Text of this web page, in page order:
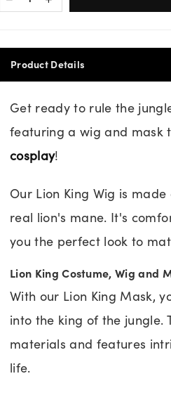
Product Details
Get ready to rule the
featuring a wig and mask
cosplay!
Our Lion King Wig is
real lion's mane. It's
you the perfect look to
Lion King Costume, Wig and
With our Lion King Mask,
into the king of the jungle.
materials and features
life.